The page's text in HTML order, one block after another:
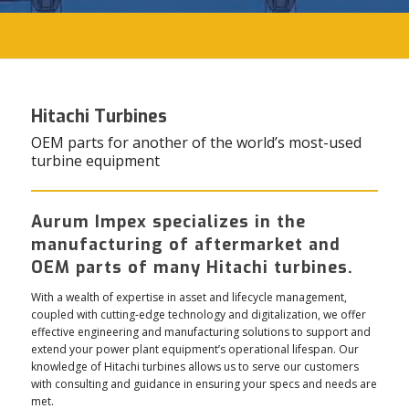
Hitachi Turbines
OEM parts for another of the world’s most-used
turbine equipment
Aurum Impex specializes in the
manufacturing of aftermarket and
OEM parts of many Hitachi turbines.
With a wealth of expertise in asset and lifecycle management,
coupled with cutting-edge technology and digitalization, we offer
effective engineering and manufacturing solutions to support and
extend your power plant equipment’s operational lifespan. Our
knowledge of Hitachi turbines allows us to serve our customers
with consulting and guidance in ensuring your specs and needs are
met.